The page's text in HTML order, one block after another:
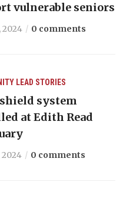
vulnerable seniors
2024 0 comments
LEAD STORIES
system
at Edith Read
2024 0 comments